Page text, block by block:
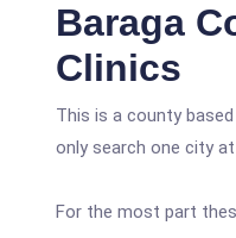
Baraga
Clinics
This is a county
only search one city
For the most part